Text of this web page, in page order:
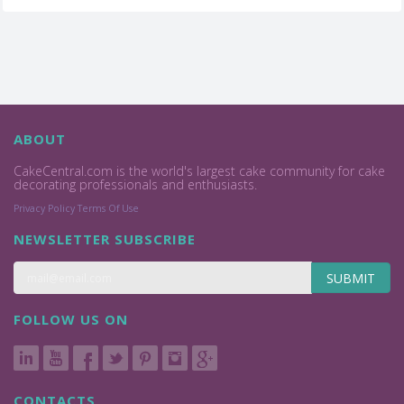
ABOUT
CakeCentral.com is the world's largest cake community for cake
decorating professionals and enthusiasts.
Privacy Policy Terms Of Use
NEWSLETTER SUBSCRIBE
SUBMIT
FOLLOW US ON
CONTACTS